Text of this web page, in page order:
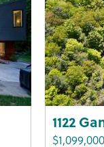
1122
$1,099,000